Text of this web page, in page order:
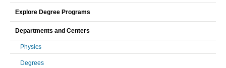
Explore Degree Programs
Departments and Centers
Physics
Degrees